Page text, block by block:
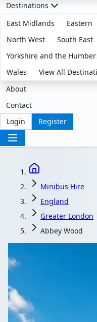
Destinations
East Midlands
Eastern
North West
South East
Yorkshire and the Humber
Wales
View All
About
Contact
Login
Register
Minibus Hire
England
Greater London
Abbey Wood
Minibus
Wood,
England